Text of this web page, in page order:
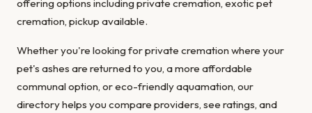
offering options including private cremation, exotic pet
cremation, pickup available.
Whether you're looking for private cremation where your
pet's ashes are returned to you, a more affordable
communal option, or eco-friendly aquamation, our
directory helps you compare providers, see ratings, and